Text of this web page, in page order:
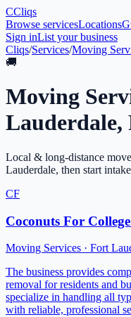
CCliqs
Browse servicesLocations
Sign inList your business
Cliqs/Services/Moving
🚚
Moving
Lauderdale,
Local & long-distance
Lauderdale, then start
CF
Coconuts For
Moving Services · Fort
The business provides
removal for residents and
specialize in handling all
with reliable, professional